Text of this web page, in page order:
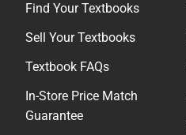
Find Your Textbooks
Sell Your Textbooks
Textbook FAQs
In-Store Price Match
Guarantee